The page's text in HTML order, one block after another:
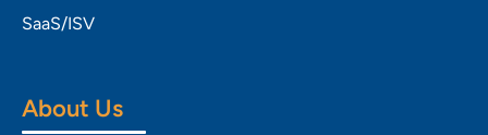
SaaS/ISV
About Us